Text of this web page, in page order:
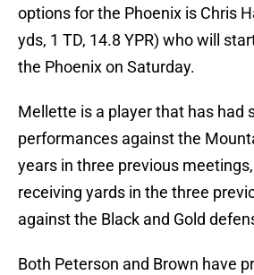
options for the Phoenix is Chris
yds, 1 TD, 14.8 YPR) who will
the Phoenix on Saturday.
Mellette is a player that has had
performances against the
years in three previous
receiving yards in the three
against the Black and Gold
Both Peterson and Brown have